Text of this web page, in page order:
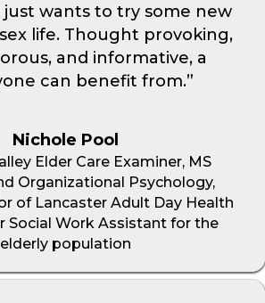
just wants to try some new
life. Thought provoking,
and informative, a
can benefit from.”
Nichole Pool
Elder Care Examiner, MS
Organizational Psychology,
of Lancaster Adult Day Health
Social Work Assistant for the
elderly population